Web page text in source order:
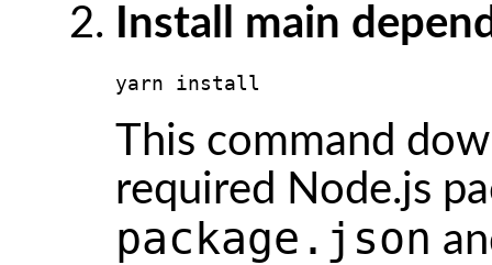
Install main
yarn install
This command
required Node.js
package.json